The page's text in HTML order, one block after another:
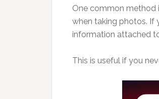
One common method
when taking photos. If
information attached
This is useful if you